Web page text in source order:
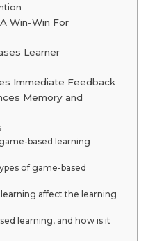
Win-Win For
Learner
Immediate Feedback
Memory and
based learning
of game-based
affect the learning
learning, and how is it